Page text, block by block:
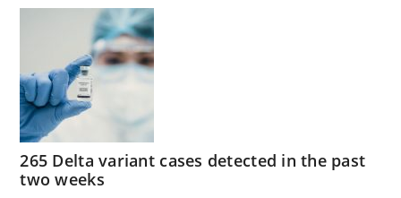
265 Delta variant cases detected in the past
two weeks